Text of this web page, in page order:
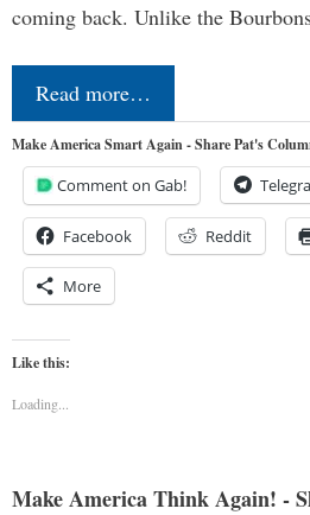
coming back. Unlike the
Read more…
Make America Smart Again - Share Pat's
Comment on Gab!
Facebook Reddit
More
Like this:
Loading...
Make America Think Again! -